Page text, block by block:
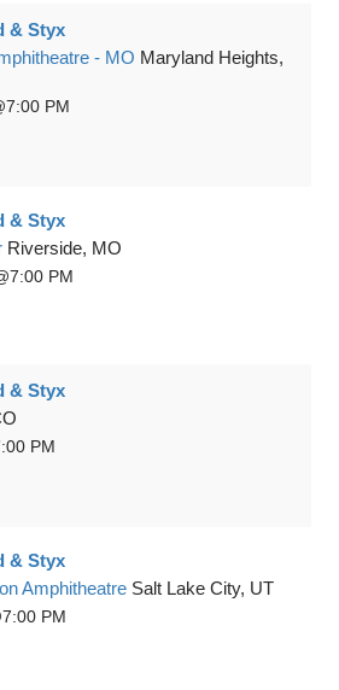
& Styx
- MO Maryland Heights,
7:00 PM
& Styx
Riverside, MO
7:00 PM
& Styx
PM
& Styx
Amphitheatre Salt Lake City, UT
7:00 PM